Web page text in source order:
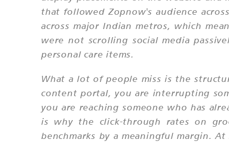
that followed Zopnow's audience
across major Indian metros, which
were not scrolling social media
personal care items.
What a lot of people miss is the
content portal, you are interrupting
you are reaching someone who has
is why the click-through rates on
benchmarks by a meaningful margin.